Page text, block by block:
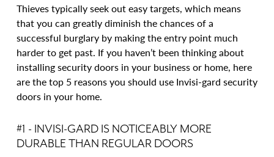
Thieves typically seek out easy targets, which means
that you can greatly diminish the chances of a
successful burglary by making the entry point much
harder to get past. If you haven’t been thinking about
installing security doors in your business or home, here
are the top 5 reasons you should use Invisi-gard security
doors in your home.
#1 - INVISI-GARD IS NOTICEABLY MORE
DURABLE THAN REGULAR DOORS